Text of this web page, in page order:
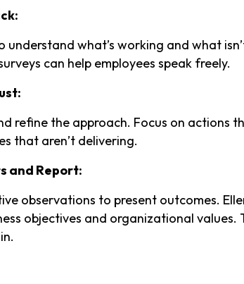
understand what’s working and what
can help employees speak freely.
refine the approach. Focus on actions
that aren’t delivering.
and Report:
observations to present outcomes.
objectives and organizational values.